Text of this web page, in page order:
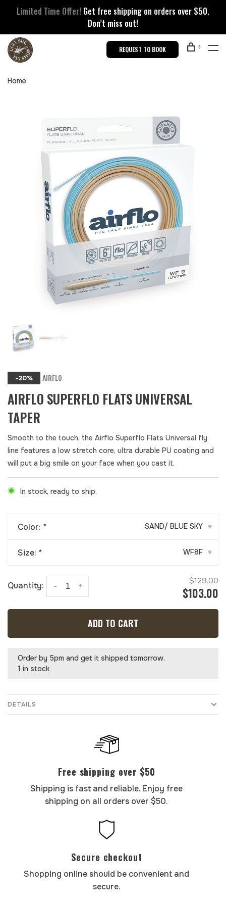
Limited Time Offer! Get free shipping on orders over $50.
Don’t miss out!
REQUEST TO BOOK 0
Home
-20% AIRFLO
AIRFLO SUPERFLO FLATS UNIVERSAL
TAPER
Smooth to the touch, the Airflo Superflo Flats Universal fly
line features a low stretch core, ultra durable PU coating and
will put a big smile on your face when you cast it.
In stock, ready to ship.
Color: * SAND/ BLUE SKY ▾
Size: * WF8F ▾
Quantity: +
- $129.00
$103.00
ADD TO CART
Order by 5pm and get it shipped tomorrow.
1 in stock
DETAILS
Free shipping over $50
Shipping is fast and reliable. Enjoy free
shipping on all orders over $50.
Secure checkout
Shopping online should be convenient and
secure.